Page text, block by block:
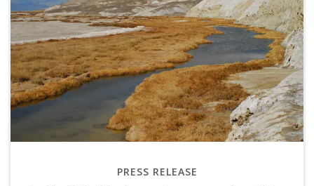
PRESS RELEASE